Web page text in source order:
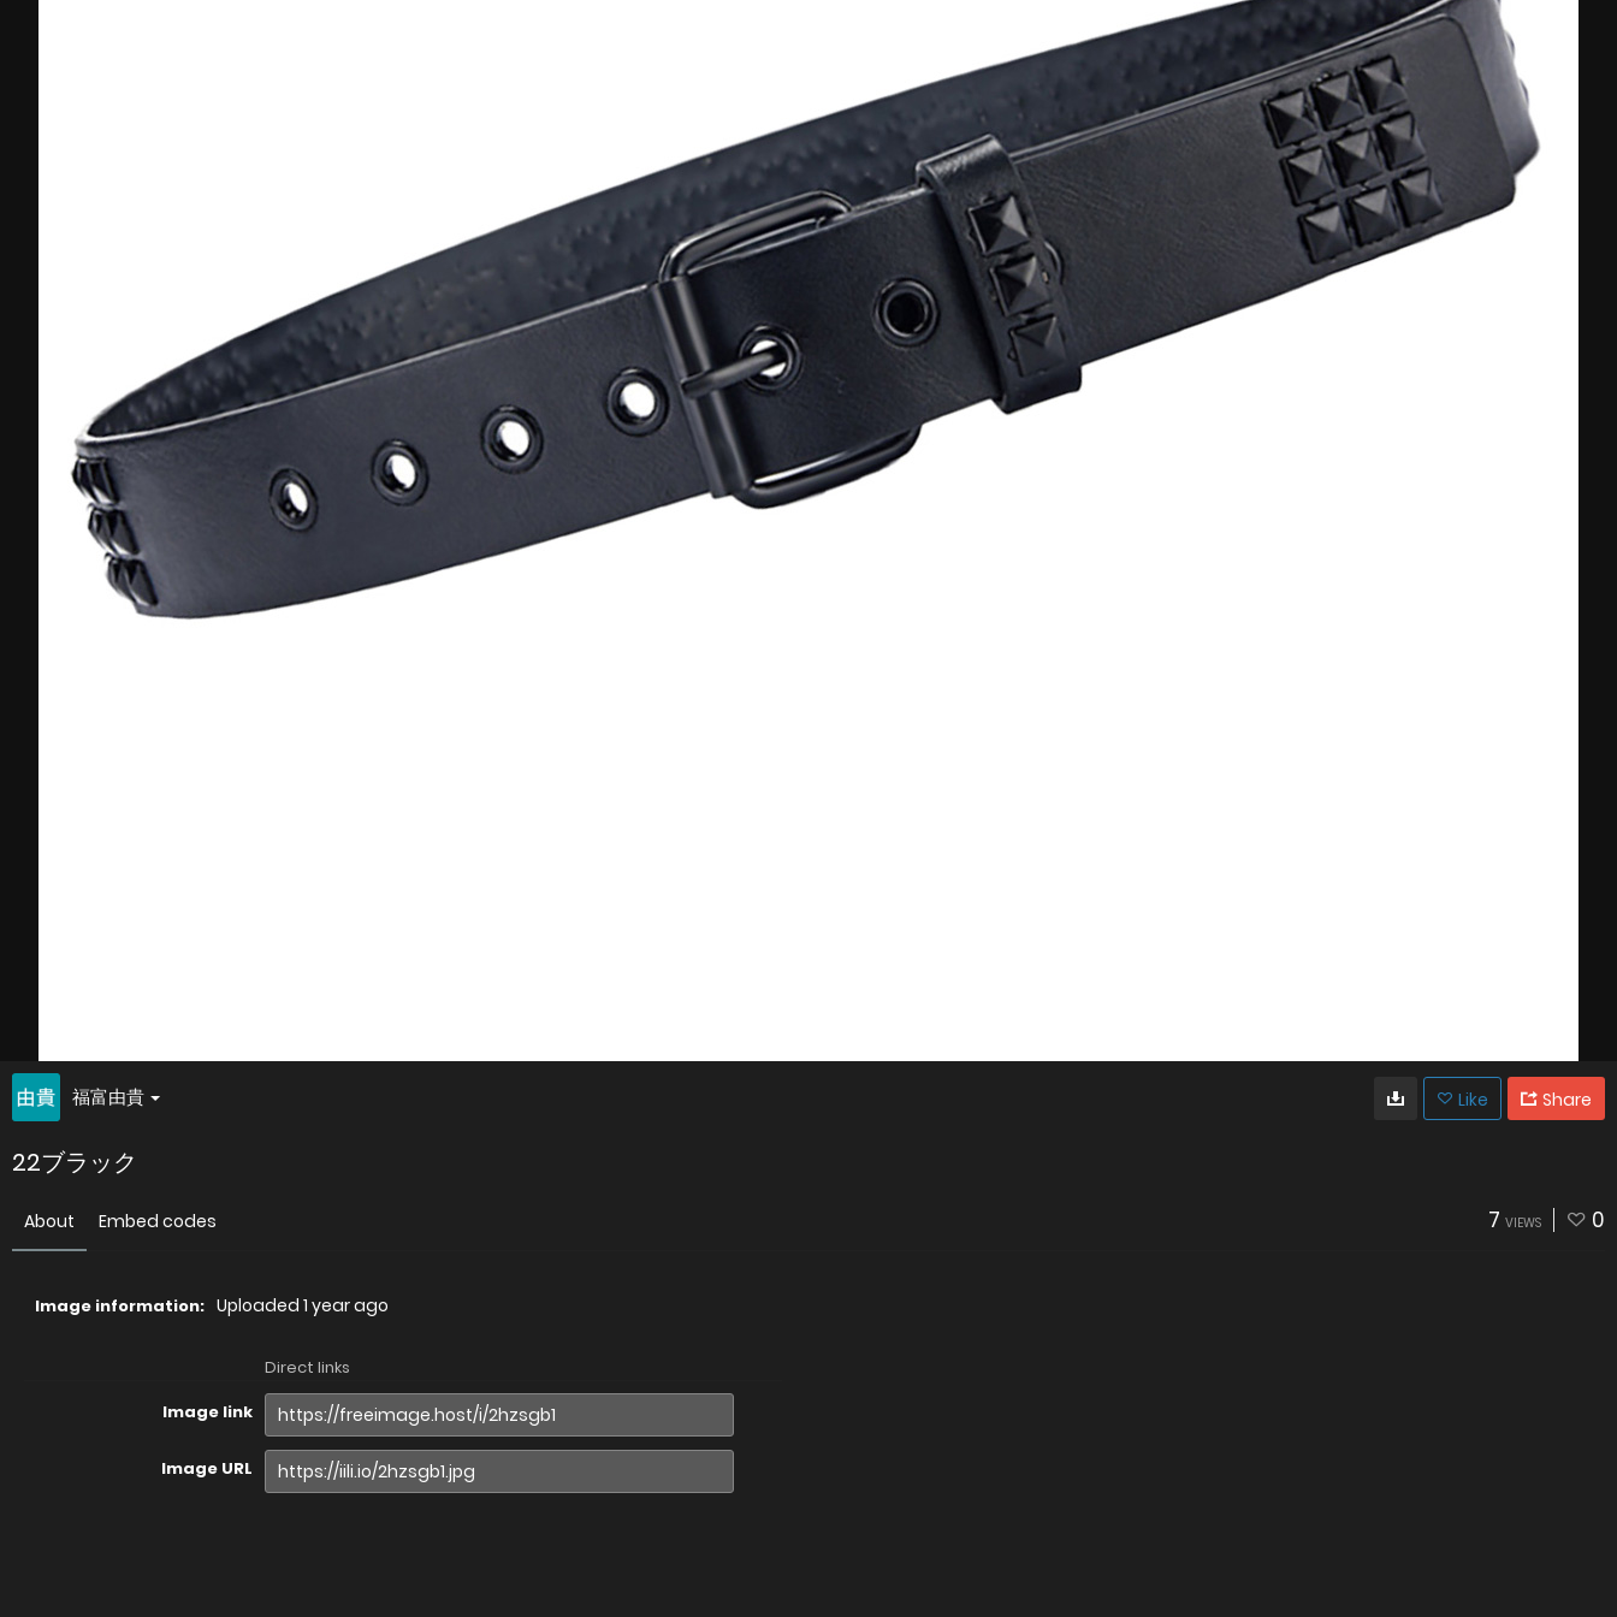
福富由貴 Like Share
22ブラック
About Embed codes 7 VIEWS 0
Image information: Uploaded 1 year ago
Direct links
Image link
Image URL